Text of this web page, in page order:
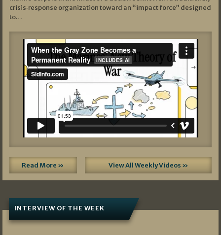
crisis‑response organization toward an “impact force” designed
to…
Read More » View All Weekly Videos »
INTERVIEW OF THE WEEK